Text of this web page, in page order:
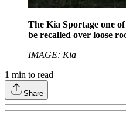
The Kia Sportage one
be recalled over loose
IMAGE: Kia
1 min to read
Share